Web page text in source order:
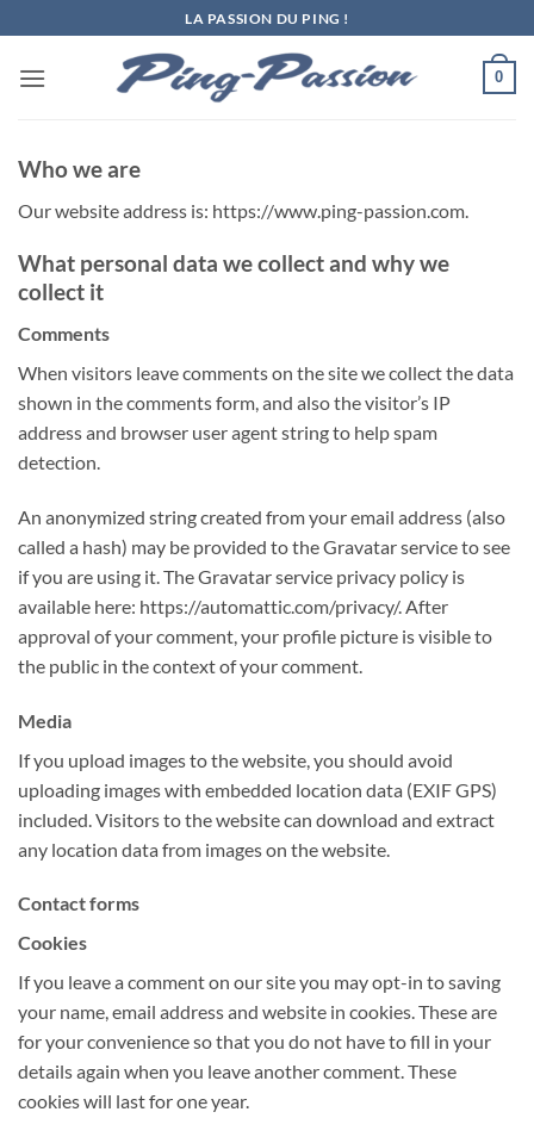
au
contenu
LA PASSION DU PING !
0
Who we are
Our website address is: https://www.ping-passion.com.
What personal data we collect and why we
collect it
Comments
When visitors leave comments on the site we collect the data
shown in the comments form, and also the visitor’s IP
address and browser user agent string to help spam
detection.
An anonymized string created from your email address (also
called a hash) may be provided to the Gravatar service to see
if you are using it. The Gravatar service privacy policy is
available here: https://automattic.com/privacy/. After
approval of your comment, your profile picture is visible to
the public in the context of your comment.
Media
If you upload images to the website, you should avoid
uploading images with embedded location data (EXIF GPS)
included. Visitors to the website can download and extract
any location data from images on the website.
Contact forms
Cookies
If you leave a comment on our site you may opt-in to saving
your name, email address and website in cookies. These are
for your convenience so that you do not have to fill in your
details again when you leave another comment. These
cookies will last for one year.